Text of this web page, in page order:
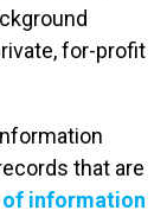
for-profit
that are
information